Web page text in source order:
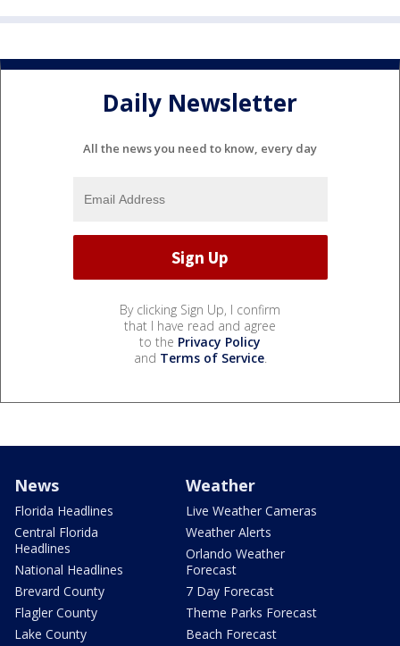
Daily Newsletter
All the news you need to know, every day
By clicking Sign Up, I confirm
that I have read and agree
to the Privacy Policy
and Terms of Service.
News
Florida Headlines
Central Florida
Headlines
National Headlines
Brevard County
Flagler County
Lake County
Weather
Live Weather Cameras
Weather Alerts
Orlando Weather
Forecast
7 Day Forecast
Theme Parks Forecast
Beach Forecast